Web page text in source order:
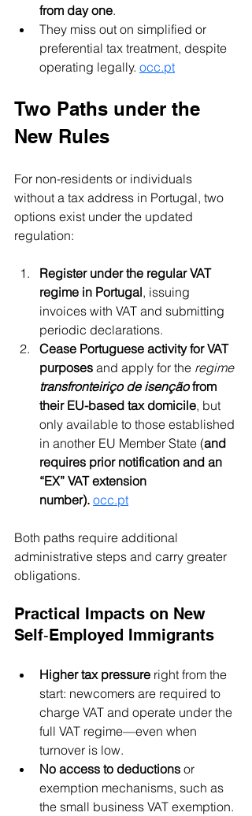
from day one.
They miss out on simplified or
preferential tax treatment, despite
operating legally. occ.pt
Two Paths under the
New Rules
For non-residents or individuals
without a tax address in Portugal, two
options exist under the updated
regulation:
Register under the regular VAT
regime in Portugal, issuing
invoices with VAT and submitting
periodic declarations.
Cease Portuguese activity for VAT
purposes and apply for the regime
transfronteiriço de isenção from
their EU-based tax domicile, but
only available to those established
in another EU Member State (and
requires prior notification and an
“EX” VAT extension
number). occ.pt
Both paths require additional
administrative steps and carry greater
obligations.
Practical Impacts on New
Self‑Employed Immigrants
Higher tax pressure right from the
start: newcomers are required to
charge VAT and operate under the
full VAT regime—even when
turnover is low.
No access to deductions or
exemption mechanisms, such as
the small business VAT exemption.